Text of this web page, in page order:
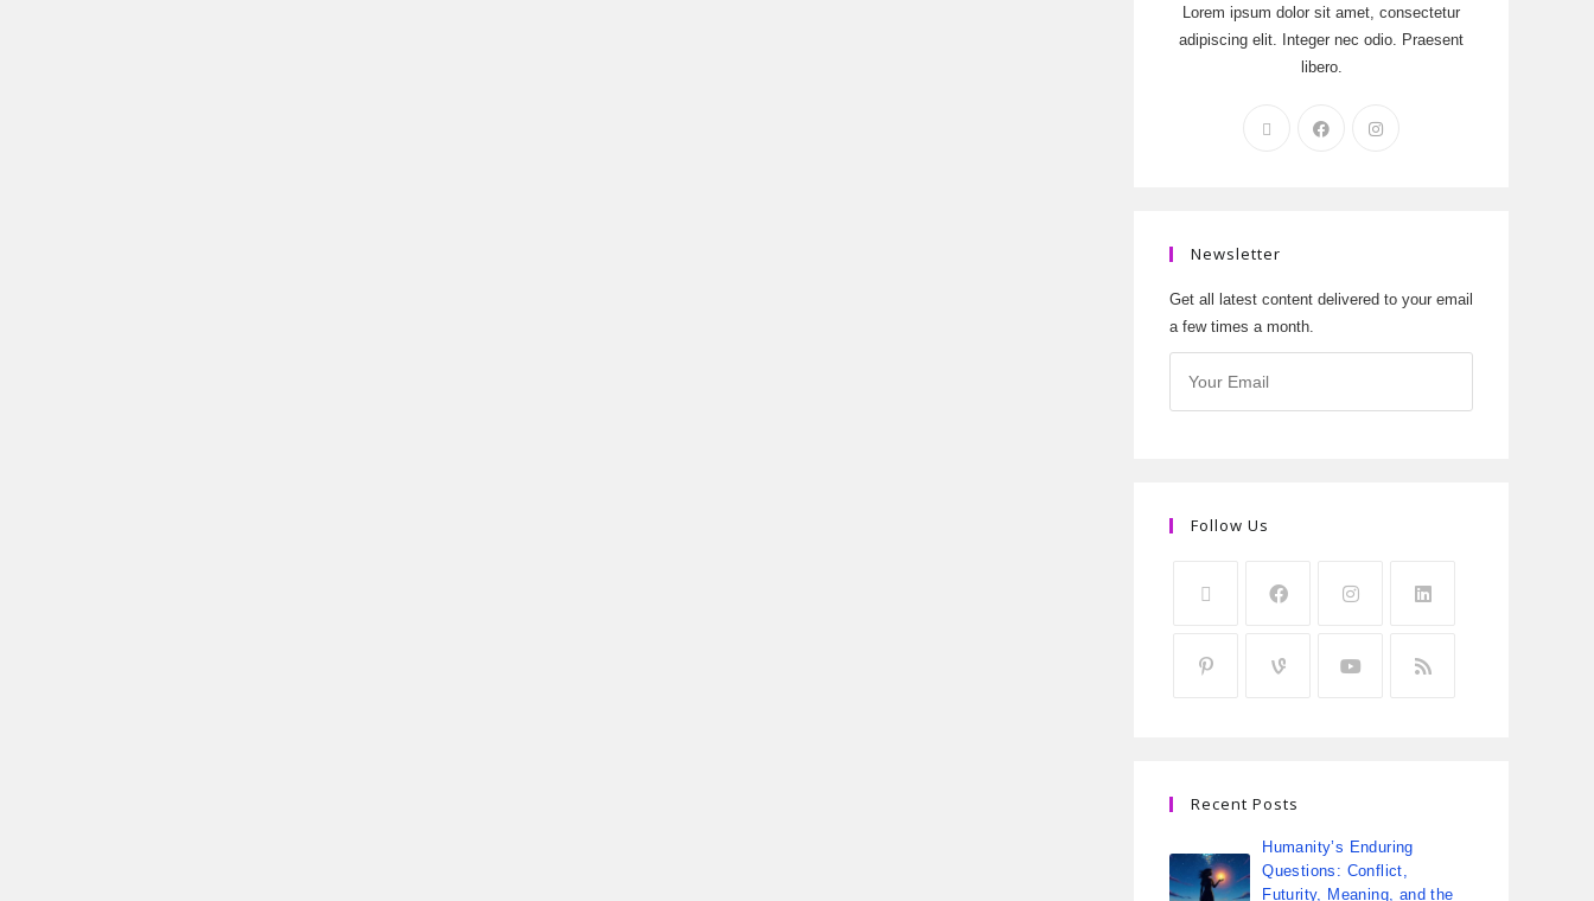
Lorem ipsum dolor sit amet, consectetur
adipiscing elit. Integer nec odio. Praesent
libero.
Newsletter
Get all latest content delivered to your email
a few times a month.
Follow Us
Recent Posts
Humanity’s Enduring
Questions: Conflict,
Futurity, Meaning, and the